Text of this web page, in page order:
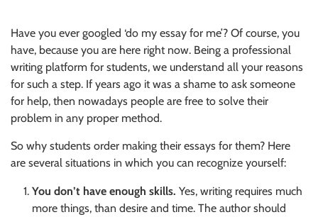
Have you ever googled ‘do my essay for me’? Of course, you
have, because you are here right now. Being a professional
writing platform for students, we understand all your reasons
for such a step. If years ago it was a shame to ask someone
for help, then nowadays people are free to solve their
problem in any proper method.
So why students order making their essays for them? Here
are several situations in which you can recognize yourself:
You don’t have enough skills. Yes, writing requires much
more things, than desire and time. The author should